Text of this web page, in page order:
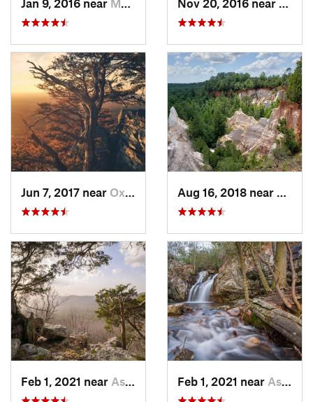
Jun 7, 2017 near Oxford, AL
Feb 1, 2021 near Ashland, AL Feb 1, 2021 near Ashland, AL